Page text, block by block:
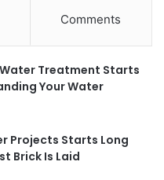
Comments
Treatment Starts
Your Water
Projects Starts Long
Brick Is Laid